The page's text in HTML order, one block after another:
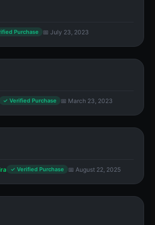
Purchase 📅 July 23, 2023
✓ Verified Purchase 📅 March 23, 2023
✓ Verified Purchase 📅 August 22, 2025